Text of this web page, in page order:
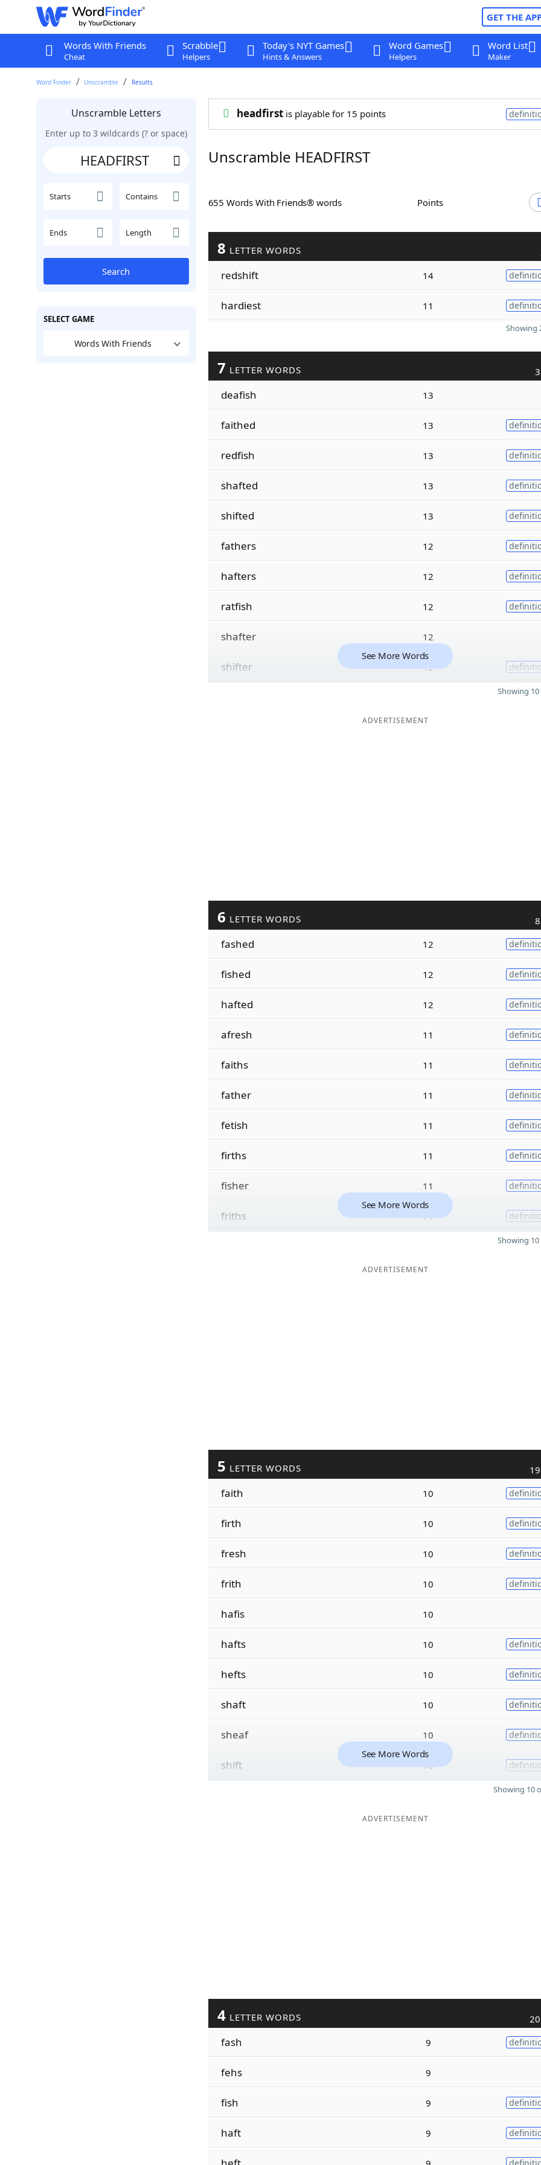
GET THE
Words With Friends
Cheat
Scrabble
Helpers
Today's NYT Games
Hints & Answers
Word Games
Helpers
Word List
Maker
Word Finder Unscramble Results
Unscramble Letters
Enter up to 3 wildcards (? or space)
Starts Contains
Ends Length
Search
SELECT GAME
Words With Friends
headfirstis playable for 15 points
Unscramble HEADFIRST
655 Words With Friends® words Points
8 LETTER WORDS
redshift 14
hardiest 11
Showing
7 LETTER WORDS
deafish 13
faithed 13
redfish 13
shafted 13
shifted 13
fathers 12
hafters 12
ratfish 12
shafter 12
shifter 12
See More Words
Showing
ADVERTISEMENT
6 LETTER WORDS
fashed 12
fished 12
hafted 12
afresh 11
faiths 11
father 11
fetish 11
firths 11
fisher 11
friths 11
See More Words
Showing
ADVERTISEMENT
5 LETTER WORDS
faith 10
firth 10
fresh 10
frith 10
hafis 10
hafts 10
hefts 10
shaft 10
sheaf 10
shift 10
See More Words
Showing 10
ADVERTISEMENT
4 LETTER WORDS
fash 9
fehs 9
fish 9
haft 9